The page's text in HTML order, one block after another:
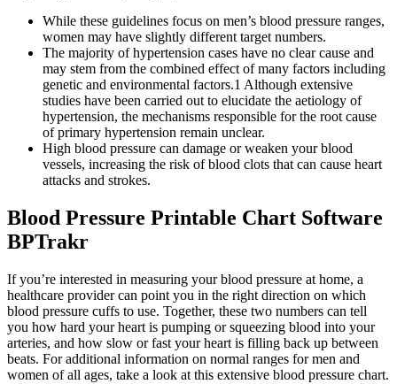
While these guidelines focus on men’s blood pressure ranges,
women may have slightly different target numbers.
The majority of hypertension cases have no clear cause and
may stem from the combined effect of many factors including
genetic and environmental factors.1 Although extensive
studies have been carried out to elucidate the aetiology of
hypertension, the mechanisms responsible for the root cause
of primary hypertension remain unclear.
High blood pressure can damage or weaken your blood
vessels, increasing the risk of blood clots that can cause heart
attacks and strokes.
Blood Pressure Printable Chart Software
BPTrakr
If you’re interested in measuring your blood pressure at home, a
healthcare provider can point you in the right direction on which
blood pressure cuffs to use. Together, these two numbers can tell
you how hard your heart is pumping or squeezing blood into your
arteries, and how slow or fast your heart is filling back up between
beats. For additional information on normal ranges for men and
women of all ages, take a look at this extensive blood pressure chart.